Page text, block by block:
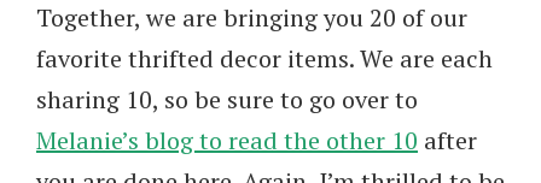
Together, we are bringing you 20 of our
favorite thrifted decor items. We are each
sharing 10, so be sure to go over to
Melanie’s blog to read the other 10 after